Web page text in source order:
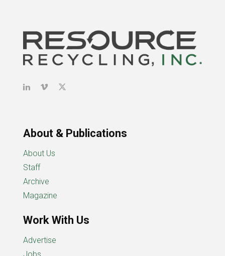
About & Publications
About Us
Staff
Archive
Magazine
Work With Us
Advertise